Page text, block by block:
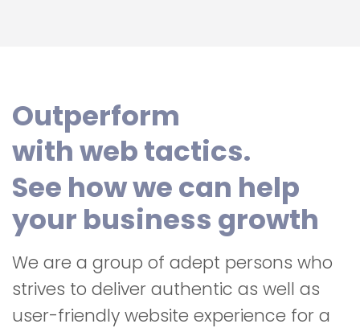
Outperform
with web tactics.
See how we can help
your business growth
We are a group of adept persons who
strives to deliver authentic as well as
user-friendly website experience for a